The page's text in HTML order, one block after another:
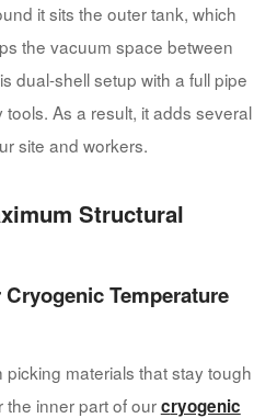
it sits the outer tank, which
the vacuum space between
dual-shell setup with a full pipe
As a result, it adds several
site and workers.
Structural
Temperature
materials that stay tough
the inner part of ourcryogenic